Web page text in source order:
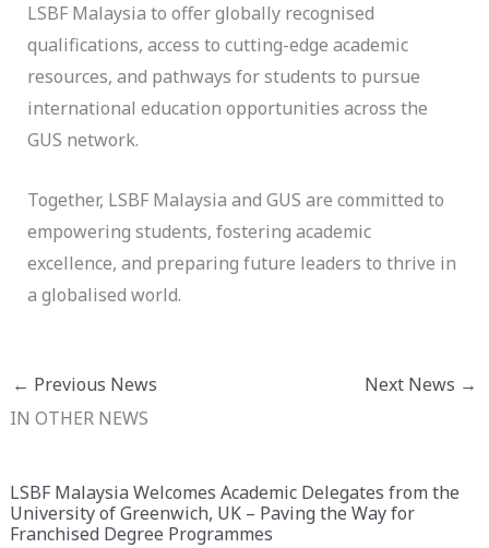
LSBF Malaysia to offer globally recognised
qualifications, access to cutting-edge academic
resources, and pathways for students to pursue
international education opportunities across the
GUS network.
Together, LSBF Malaysia and GUS are committed to
empowering students, fostering academic
excellence, and preparing future leaders to thrive in
a globalised world.
← Previous News Next News →
IN OTHER NEWS
LSBF Malaysia Welcomes Academic Delegates from the
University of Greenwich, UK – Paving the Way for
Franchised Degree Programmes